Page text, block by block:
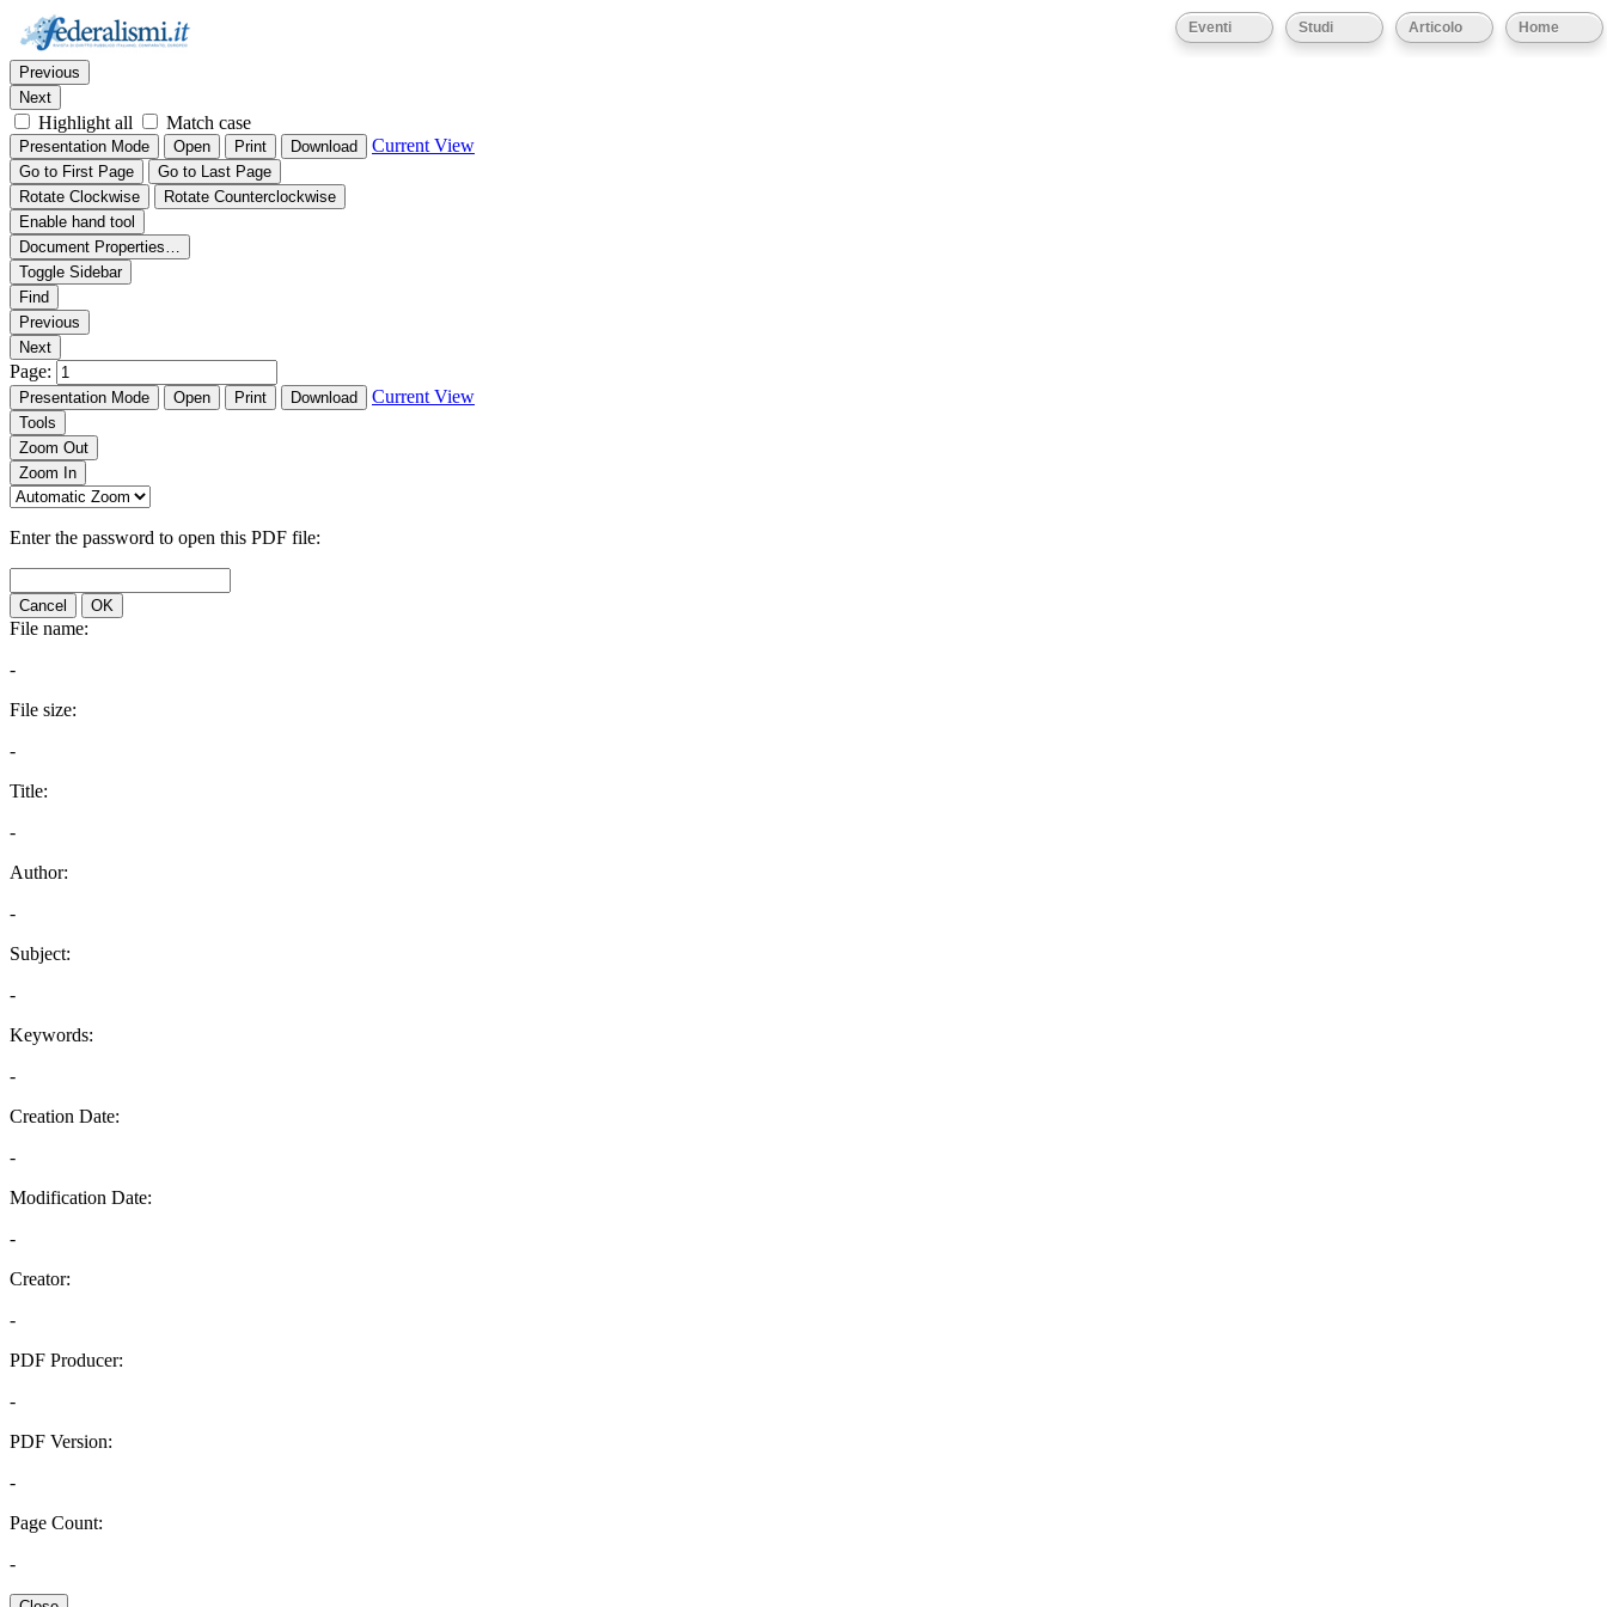
Home
Articolo
Studi
Eventi
Thumbnails Document Outline
Find:
Previous
Next
Highlight all Match case
Presentation Mode Open Print Download Current View
Go to First Page
Go to Last Page
Rotate Clockwise
Rotate Counterclockwise
Enable hand tool
Document Properties…
Toggle Sidebar
Find
Previous
Next
Page:
Presentation Mode Open Print Download Current View
Tools
Zoom Out
Zoom In
Enter the password to open this PDF file:
Cancel OK
File name:
-
File size:
-
Title:
-
Author:
-
Subject:
-
Keywords:
-
Creation Date:
-
Modification Date:
-
Creator:
-
PDF Producer:
-
PDF Version:
-
Page Count:
-